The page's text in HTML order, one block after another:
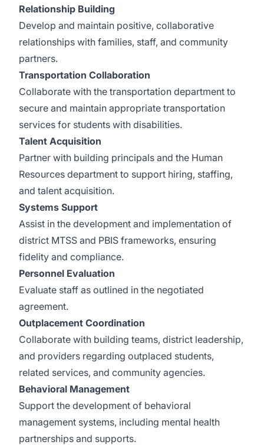
Relationship Building
Develop and maintain positive, collaborative
relationships with families, staff, and community
partners.
Transportation Collaboration
Collaborate with the transportation department to
secure and maintain appropriate transportation
services for students with disabilities.
Talent Acquisition
Partner with building principals and the Human
Resources department to support hiring, staffing,
and talent acquisition.
Systems Support
Assist in the development and implementation of
district MTSS and PBIS frameworks, ensuring
fidelity and compliance.
Personnel Evaluation
Evaluate staff as outlined in the negotiated
agreement.
Outplacement Coordination
Collaborate with building teams, district leadership,
and providers regarding outplaced students,
related services, and community agencies.
Behavioral Management
Support the development of behavioral
management systems, including mental health
partnerships and supports.